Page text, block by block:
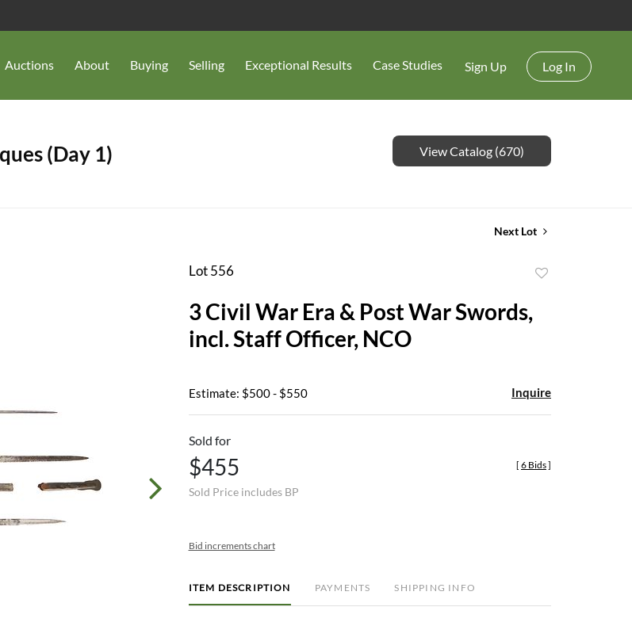
Auctions About Buying Selling Exceptional Results Case Studies Sign Up Log In
(Day 1) View Catalog (670)
Next Lot
Lot 556
3 Civil War Era & Post War Swords,
incl. Staff Officer, NCO
Estimate: $500 - $550 Inquire
Sold for
$455
Sold Price includes BP
[ 6 Bids]
Bid increments chart
ITEM DESCRIPTION PAYMENTS SHIPPING INFO